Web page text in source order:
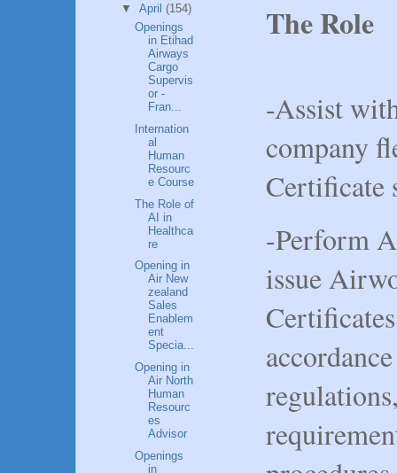
The Role
-Assist
company
Certificate
-Perform
issue
▼ April (154)
Openings
in Etihad
Airways
Cargo
Supervis
or -
Fran...
Internation
al
Human
Resourc
e Course
The Role of
AI in
Healthca
re
Opening in
Air New
zealand
Sales
Enablem
ent
Specia...
Opening in
Air North
Human
Resourc
es
Advisor
Openings
in